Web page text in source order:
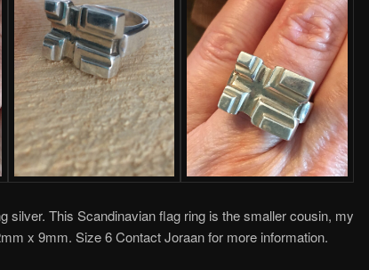
silver. This Scandinavian flag ring is the smaller cousin, my
x 9mm. Size 6 Contact Joraan for more information.